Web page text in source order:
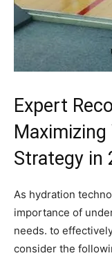
Expert
⁢Strategy in
As⁢ hydration
importance of
needs.​ to
consider​ the